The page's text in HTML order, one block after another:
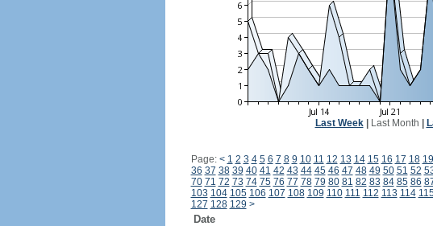
Last Week| Last Month
Page: < 1 2 3 4 5 6 7 8 9 10 11 12 13 14 15 16 17 18 19
36 37 38 39 40 41 42 43 44 45 46 47 48 49 50 51 52
70 71 72 73 74 75 76 77 78 79 80 81 82 83 84 85 86
103 104 105 106 107 108 109 110 111 112 113 114
127 128 129 >
Date